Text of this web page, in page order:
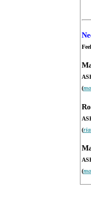
(
(
(